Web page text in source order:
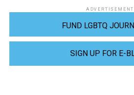
ADVERTISEMENT
FUND LGBTQ
SIGN UP FOR E-